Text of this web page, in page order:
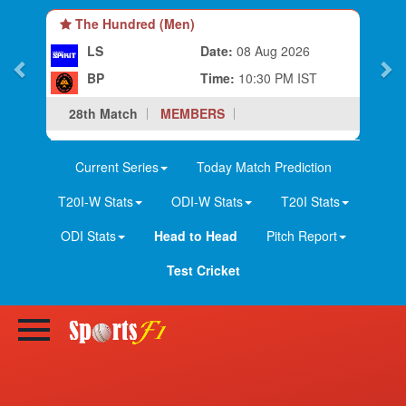
The Hundred (Men)
LS
BP
Date: 08 Aug 2026
Time: 10:30 PM IST
28th Match
MEMBERS
Current Series
Today Match Prediction
T20I-W Stats
ODI-W Stats
T20I Stats
ODI Stats
Head to Head
Pitch Report
Test Cricket